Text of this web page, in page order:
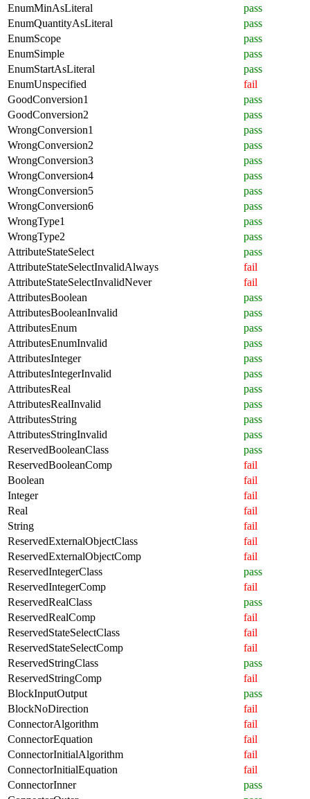
EnumMinAsLiteral
pass
EnumQuantityAsLiteral
pass
EnumScope
pass
EnumSimple
pass
EnumStartAsLiteral
pass
EnumUnspecified
fail
GoodConversion1
pass
GoodConversion2
pass
WrongConversion1
pass
WrongConversion2
pass
WrongConversion3
pass
WrongConversion4
pass
WrongConversion5
pass
WrongConversion6
pass
WrongType1
pass
WrongType2
pass
AttributeStateSelect
pass
AttributeStateSelectInvalidAlways
fail
AttributeStateSelectInvalidNever
fail
AttributesBoolean
pass
AttributesBooleanInvalid
pass
AttributesEnum
pass
AttributesEnumInvalid
pass
AttributesInteger
pass
AttributesIntegerInvalid
pass
AttributesReal
pass
AttributesRealInvalid
pass
AttributesString
pass
AttributesStringInvalid
pass
ReservedBooleanClass
pass
ReservedBooleanComp
fail
Boolean
fail
Integer
fail
Real
fail
String
fail
ReservedExternalObjectClass
fail
ReservedExternalObjectComp
fail
ReservedIntegerClass
pass
ReservedIntegerComp
fail
ReservedRealClass
pass
ReservedRealComp
fail
ReservedStateSelectClass
fail
ReservedStateSelectComp
fail
ReservedStringClass
pass
ReservedStringComp
fail
BlockInputOutput
pass
BlockNoDirection
fail
ConnectorAlgorithm
fail
ConnectorEquation
fail
ConnectorInitialAlgorithm
fail
ConnectorInitialEquation
fail
ConnectorInner
pass